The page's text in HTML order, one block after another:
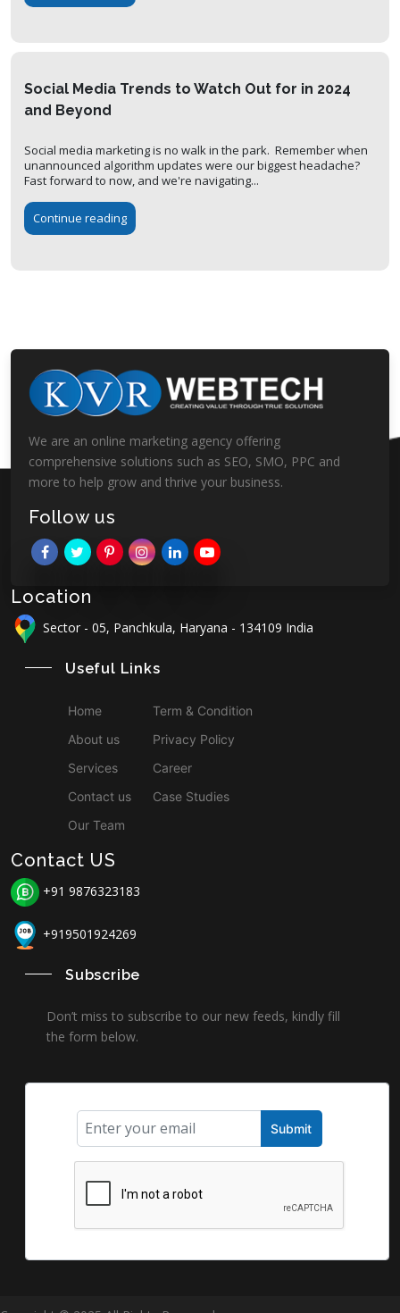
Social Media Trends to Watch Out for in 2024
and Beyond
Social media marketing is no walk in the park. Remember when
unannounced algorithm updates were our biggest headache?
Fast forward to now, and we're navigating...
Continue reading
We are an online marketing agency offering
comprehensive solutions such as SEO, SMO, PPC and
more to help grow and thrive your business.
Follow us
Location
Sector - 05, Panchkula, Haryana - 134109 India
Useful Links
Home
About us
Services
Contact us
Our Team
Term & Condition
Privacy Policy
Career
Case Studies
Contact US
+91 9876323183
+919501924269
Subscribe
Don’t miss to subscribe to our new feeds, kindly fill
the form below.